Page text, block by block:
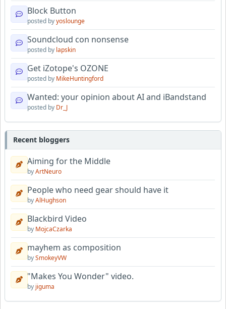
Block Button
posted byyoslounge
Soundcloud con nonsense
posted by lapskin
Get iZotope's OZONE
posted by MikeHuntingford
Wanted: your opinion about AI and iBandstand
posted by Dr_J
Recent bloggers
Aiming for the Middle
byArtNeuro
People who need gear should have it
byAlHughson
Blackbird Video
by MojcaCzarka
mayhem as composition
bySmokeyVW
"Makes You Wonder" video.
by jiguma